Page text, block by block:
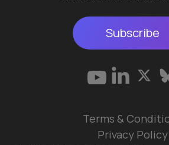
Subscribe
Terms &
Privacy Policy